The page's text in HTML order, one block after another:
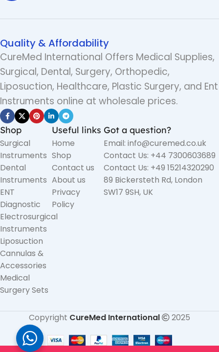
Quality & Affordability
CureMed International Offers Medical Supplies,
Surgical, Dental, Surgery, Orthopedic,
Liposuction, Healthcare, Plastic Surgery, and Ent
Instruments online at wholesale prices.
Shop
Surgical
Instruments
Dental
Instruments
ENT
Diagnostic
Electrosurgical
Instruments
Liposuction
Cannulas &
Accessories
Medical
Surgery Sets
Useful links
Home
Shop
Contact us
About us
Privacy
Policy
Got a question?
Email: info@curemed.co.uk
Contact Us: +44 7300603689
Contact Us: +49 15214320290
89 Bickersteth Rd, London
SW17 9SH, UK
Copyright CureMed International 2025